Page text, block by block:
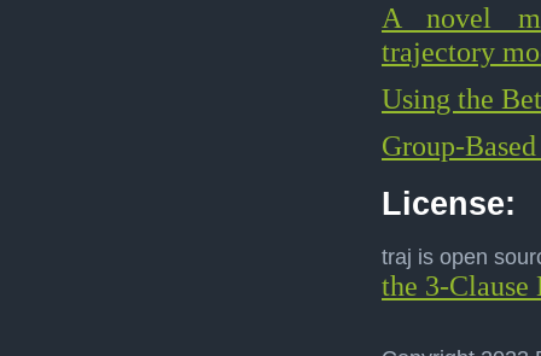
A novel
trajectory
Using the
Group-
License:
traj is open
the 3-